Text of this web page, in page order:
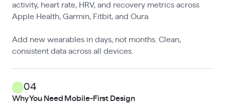
activity, heart rate, HRV, and recovery metrics across
Apple Health, Garmin, Fitbit, and Oura.
Add new wearables in days, not months. Clean,
consistent data across all devices.
04
Why You Need Mobile-First Design